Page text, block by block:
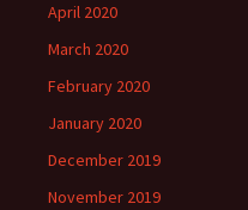
April 2020
March 2020
February 2020
January 2020
December 2019
November 2019